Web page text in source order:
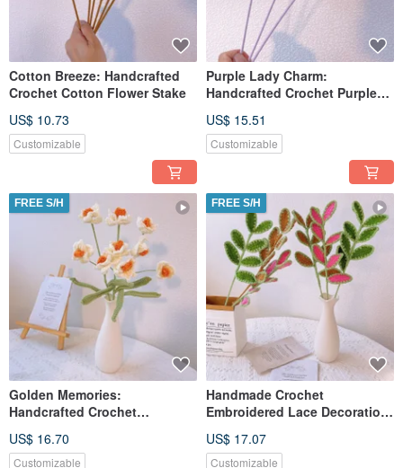
Cotton Breeze: Handcrafted
Crochet Cotton Flower Stake
US$ 10.73
Customizable
Purple Lady Charm:
Handcrafted Crochet Purple
US$ 15.51
Customizable
FREE S/H
Golden Memories:
Handcrafted Crochet
US$ 16.70
Customizable
FREE S/H
Handmade Crochet
Embroidered Lace Decoration
US$ 17.07
Customizable